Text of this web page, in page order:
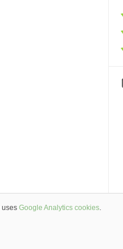
uses Google Analytics cookies.